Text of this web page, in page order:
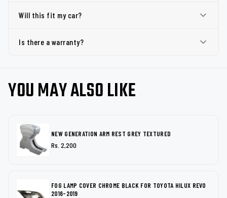
Will this fit my car?
Is there a warranty?
YOU MAY ALSO LIKE
NEW GENERATION ARM REST GREY TEXTURED
Rs. 2,200
FOG LAMP COVER CHROME BLACK FOR TOYOTA HILUX REVO
2016-2019